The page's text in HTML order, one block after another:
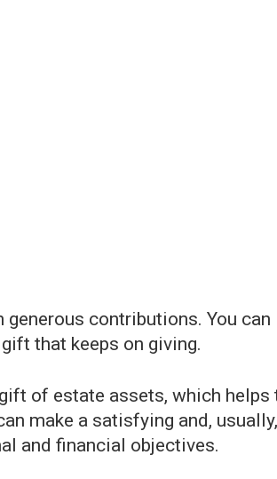
contributions. You can
that keeps on giving.
of estate assets, which helps
make a satisfying and, usually,
and financial objectives.